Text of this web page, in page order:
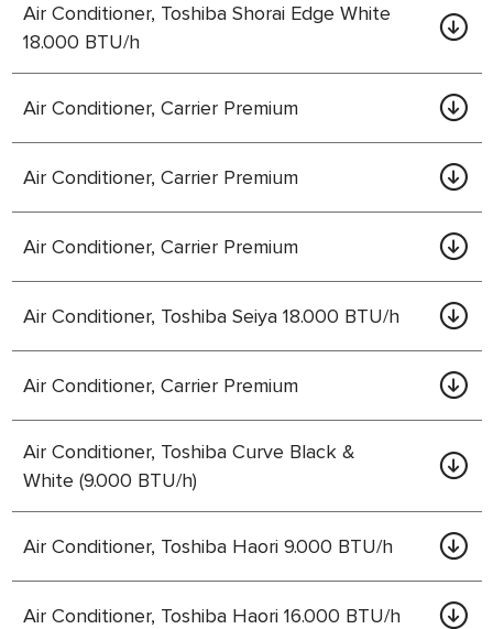
Air Conditioner, Toshiba Shorai Edge White
18.000 BTU/h
Air Conditioner, Carrier Premium
Air Conditioner, Carrier Premium
Air Conditioner, Carrier Premium
Air Conditioner, Toshiba Seiya 18.000 BTU/h
Air Conditioner, Carrier Premium
Air Conditioner, Toshiba Curve Black &
White (9.000 BTU/h)
Air Conditioner, Toshiba Haori 9.000 BTU/h
Air Conditioner, Toshiba Haori 16.000 BTU/h